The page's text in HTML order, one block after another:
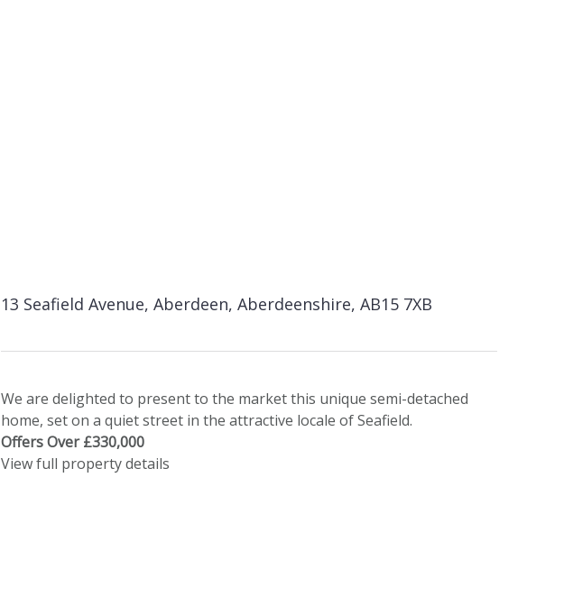
13 Seafield Avenue, Aberdeen, Aberdeenshire, AB15 7XB
We are delighted to present to the market this unique semi-detached
home, set on a quiet street in the attractive locale of Seafield.
Offers Over £330,000
View full property details